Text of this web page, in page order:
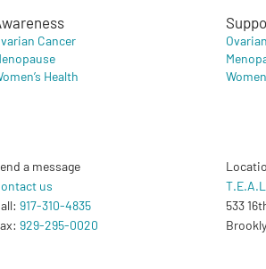
Cancer
Health
a message
us
917-310-4835
929-295-0020
533